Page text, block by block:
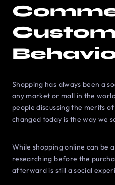
Shopping has always been a
any market or mall in the
people discussing the merits
changed today is the way we
While shopping online can be
researching before the
afterward is still a social